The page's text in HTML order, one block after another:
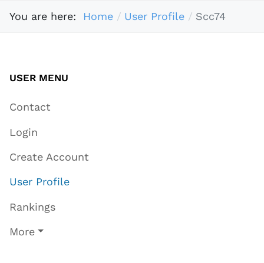
You are here: Home User Profile Scc74
USER MENU
Contact
Login
Create Account
User Profile
Rankings
More